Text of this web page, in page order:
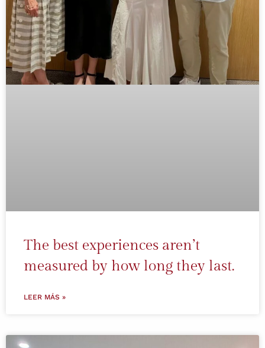
The best experiences aren’t
measured by how long they last.
LEER MÁS »